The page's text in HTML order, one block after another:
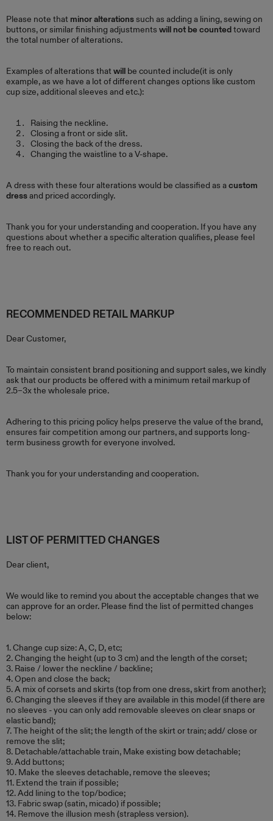
Please note that minor alterationssuch as adding a lining, sewing on
buttons, or similar finishing adjustments will not be countedtoward
the total number of alterations.
Examples of alterations that will be counted include(it is only
example, as we have a lot of different changes options like custom
cup size, additional sleeves and etc.):
Raising the neckline.
Closing a front or side slit.
Closing the back of the dress.
Changing the waistline to a V-shape.
A dress with these four alterations would be classified as a custom
dressand priced accordingly.
Thank you for your understanding and cooperation. If you have any
questions about whether a specific alteration qualifies, please feel
free to reach out.
RECOMMENDED RETAIL MARKUP
Dear Customer,
To maintain consistent brand positioning and support sales, we kindly
ask that our products be offered with a minimum retail markup of
2.5–3x the wholesale price.
Adhering to this pricing policy helps preserve the value of the brand,
ensures fair competition among our partners, and supports long-
term business growth for everyone involved.
Thank you for your understanding and cooperation.
LIST OF PERMITTED CHANGES
Dear client,
We would like to remind you about the acceptable changes that we
can approve for an order. Please find the list of permitted changes
below:
1. Change cup size: A, C, D, etc;
2. Changing the height (up to 3 cm) and the length of the corset;
3. Raise / lower the neckline / backline;
4. Open and close the back;
5. A mix of corsets and skirts (top from one dress, skirt from another);
6. Changing the sleeves if they are available in this model (if there are
no sleeves - you can only add removable sleeves on clear snaps or
elastic band);
7. The height of the slit; the length of the skirt or train; add/ close or
remove the slit;
8. Detachable/attachable train, Make existing bow detachable;
9. Add buttons;
10. Make the sleeves detachable, remove the sleeves;
11. Extend the train if possible;
12. Add lining to the top/bodice;
13. Fabric swap (satin, micado) if possible;
14. Remove the illusion mesh (strapless version).